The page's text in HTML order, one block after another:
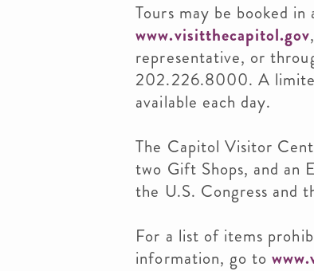
Tours may be booked in
www.visitthecapitol.gov
representative, or
202.226.8000. A
available each day.
The Capitol Visitor
two Gift Shops, and an
the U.S. Congress and
For a list of items
information, go to